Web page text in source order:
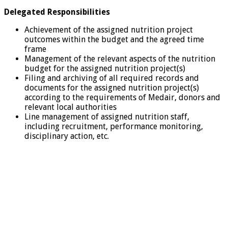
Delegated Responsibilities
Achievement of the assigned nutrition project
outcomes within the budget and the agreed time
frame
Management of the relevant aspects of the nutrition
budget for the assigned nutrition project(s)
Filing and archiving of all required records and
documents for the assigned nutrition project(s)
according to the requirements of Medair, donors and
relevant local authorities
Line management of assigned nutrition staff,
including recruitment, performance monitoring,
disciplinary action, etc.